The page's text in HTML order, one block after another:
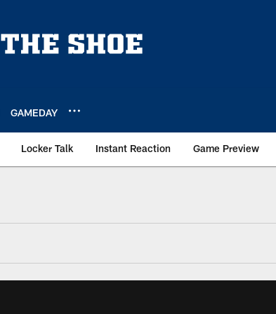
GAMEDAY
Locker Talk Instant Reaction Game Preview